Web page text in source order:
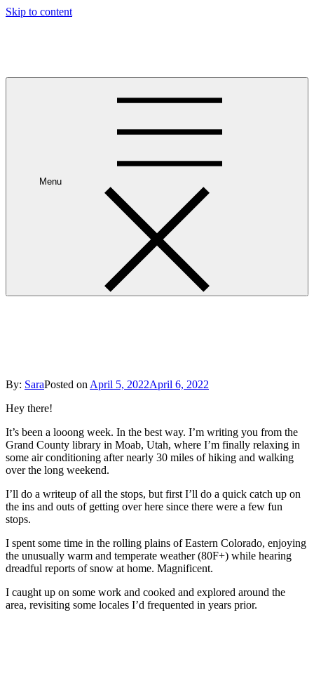
Skip to content
Menu
By: SaraPosted on April 5, 2022April 6, 2022
Hey there!
It’s been a looong week. In the best way. I’m writing you from the
Grand County library in Moab, Utah, where I’m finally relaxing in
some air conditioning after nearly 30 miles of hiking and walking
over the long weekend.
I’ll do a writeup of all the stops, but first I’ll do a quick catch up on
the ins and outs of getting over here since there were a few fun
stops.
I spent some time in the rolling plains of Eastern Colorado, enjoying
the unusually warm and temperate weather (80F+) while hearing
dreadful reports of snow at home. Magnificent.
I caught up on some work and cooked and explored around the
area, revisiting some locales I’d frequented in years prior.